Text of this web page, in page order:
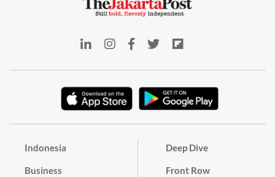
Indonesia
Business
Deep Dive
Front Row